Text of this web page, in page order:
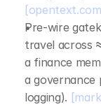
Pre‑wire
travel across
a finance
a governance
logging).